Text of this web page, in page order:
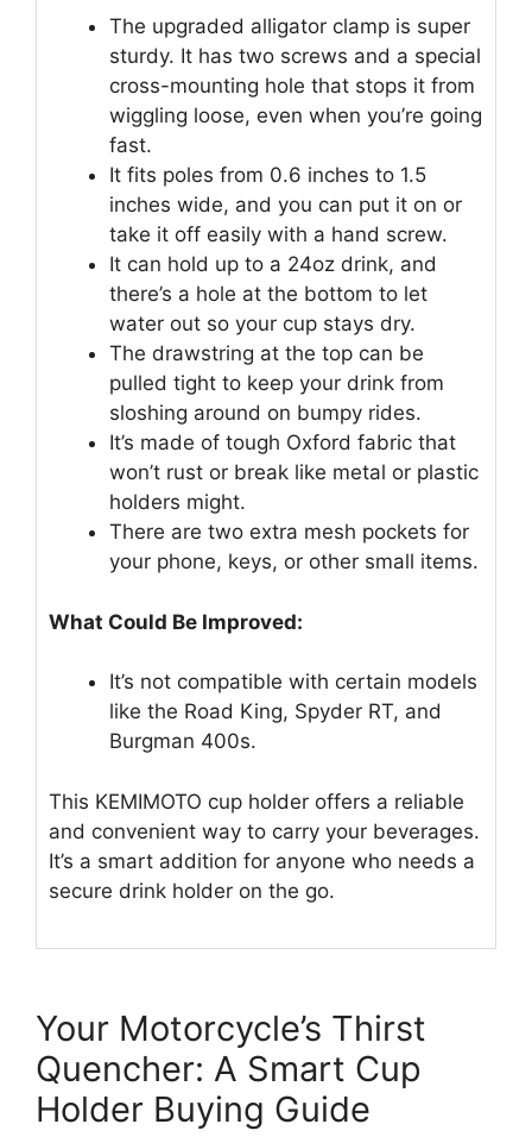
The upgraded alligator clamp is super
sturdy. It has two screws and a special
cross-mounting hole that stops it from
wiggling loose, even when you’re going
fast.
It fits poles from 0.6 inches to 1.5
inches wide, and you can put it on or
take it off easily with a hand screw.
It can hold up to a 24oz drink, and
there’s a hole at the bottom to let
water out so your cup stays dry.
The drawstring at the top can be
pulled tight to keep your drink from
sloshing around on bumpy rides.
It’s made of tough Oxford fabric that
won’t rust or break like metal or plastic
holders might.
There are two extra mesh pockets for
your phone, keys, or other small items.
What Could Be Improved:
It’s not compatible with certain models
like the Road King, Spyder RT, and
Burgman 400s.
This KEMIMOTO cup holder offers a reliable
and convenient way to carry your beverages.
It’s a smart addition for anyone who needs a
secure drink holder on the go.
Your Motorcycle’s Thirst
Quencher: A Smart Cup
Holder Buying Guide